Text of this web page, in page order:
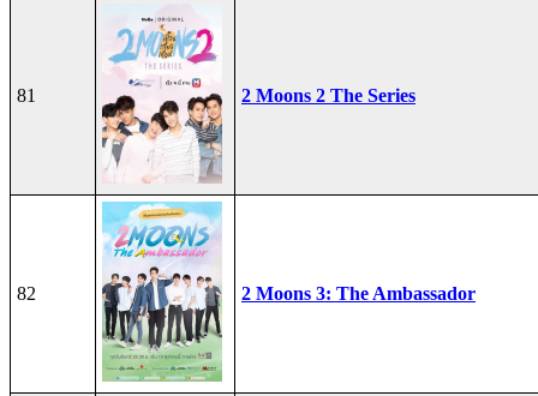
81 2 Moons 2 The Series
82 2 Moons 3: The Ambassador